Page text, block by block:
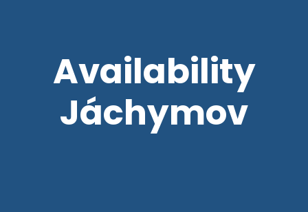
Availability
Jáchymov